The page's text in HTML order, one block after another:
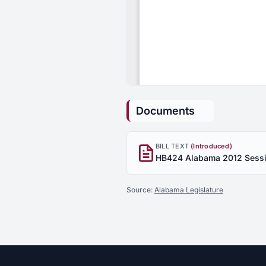
Documents
BILL TEXT (Introduced)
Source: Alabama Legislature